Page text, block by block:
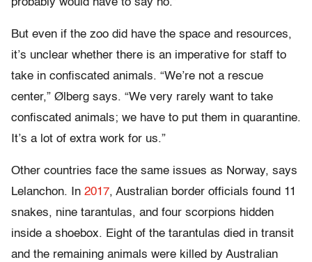
probably would have to say no.”
But even if the zoo did have the space and resources,
it’s unclear whether there is an imperative for staff to
take in confiscated animals. “We’re not a rescue
center,” Ølberg says. “We very rarely want to take
confiscated animals; we have to put them in quarantine.
It’s a lot of extra work for us.”
Other countries face the same issues as Norway, says
Lelanchon. In 2017, Australian border officials found 11
snakes, nine tarantulas, and four scorpions hidden
inside a shoebox. Eight of the tarantulas died in transit
and the remaining animals were killed by Australian